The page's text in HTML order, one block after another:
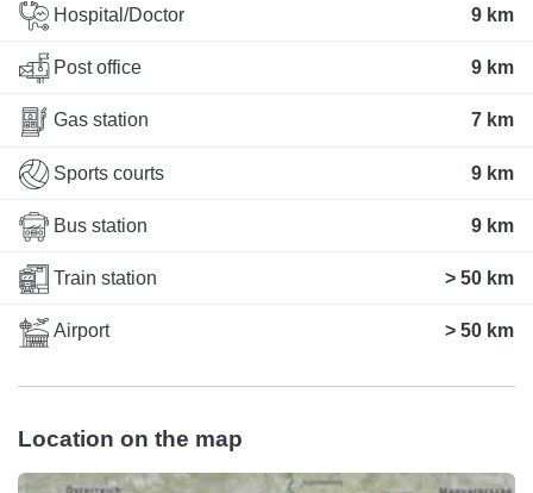
Hospital/Doctor 9 km
Post office 9 km
Gas station 7 km
Sports courts 9 km
Bus station 9 km
Train station > 50 km
Airport > 50 km
Location on the map